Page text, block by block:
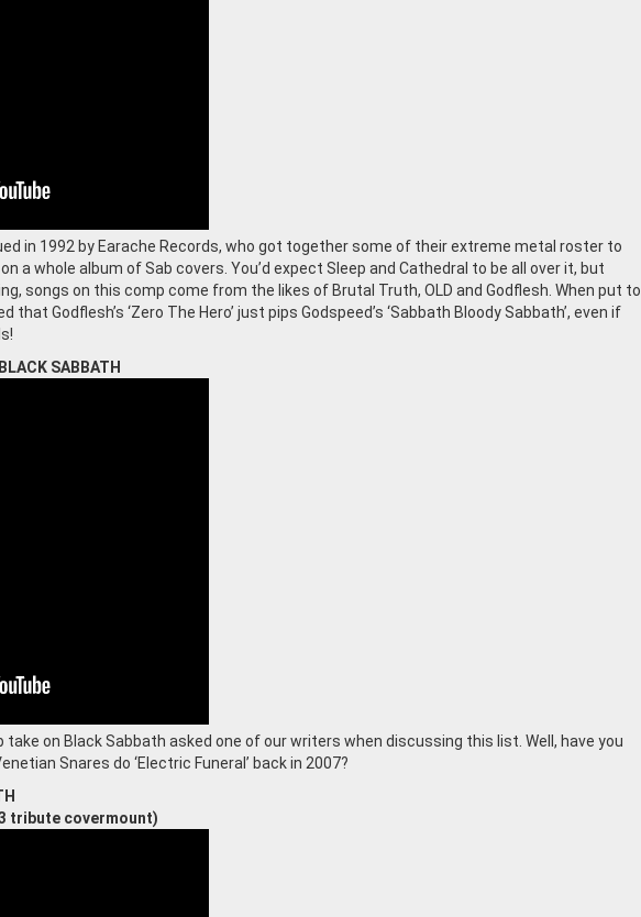
in 1992 by Earache Records, who got together some of their extreme metal roster to
a whole album of Sab covers. You’d expect Sleep and Cathedral to be all over it, but
songs on this comp come from the likes of Brutal Truth, OLD and Godflesh. When put to
Godflesh’s ‘Zero The Hero’ just pips Godspeed’s ‘Sabbath Bloody Sabbath’, even if
SABBATH
take on Black Sabbath asked one of our writers when discussing this list. Well, have you
Snares do ‘Electric Funeral’ back in 2007?
tribute covermount)